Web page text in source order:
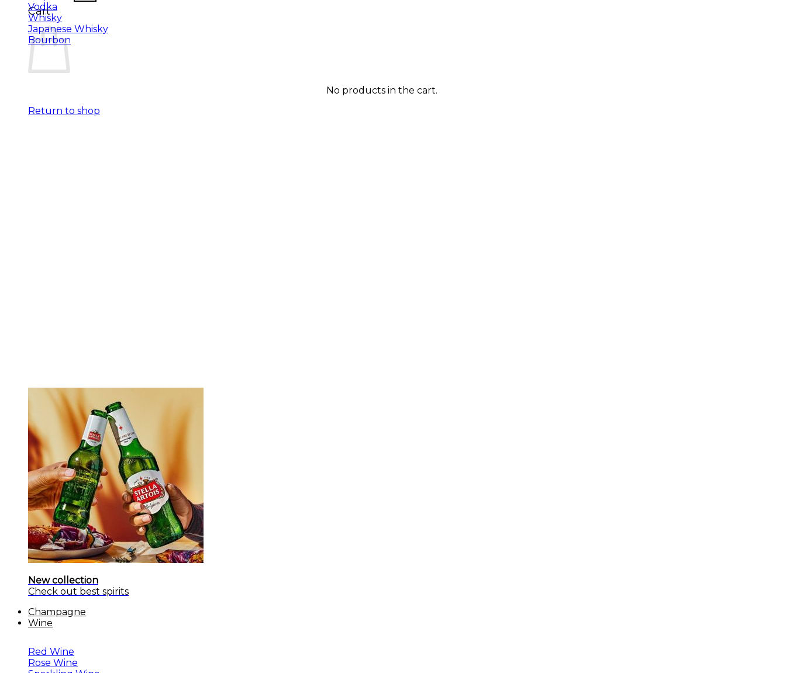
Cart
No products in the cart.
Return to shop
Vodka
Whisky
Japanese Whisky
Bourbon
New collection
Check out best spirits
Champagne
Wine
Red Wine
Rose Wine